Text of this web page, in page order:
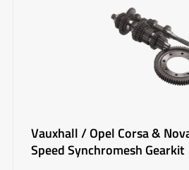
Vauxhall / Opel Corsa &
Speed Synchromesh Gearkit